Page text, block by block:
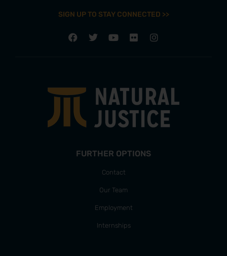
SIGN UP TO STAY CONNECTED >>
FURTHER OPTIONS
Contact
Our Team
Employment
Internships